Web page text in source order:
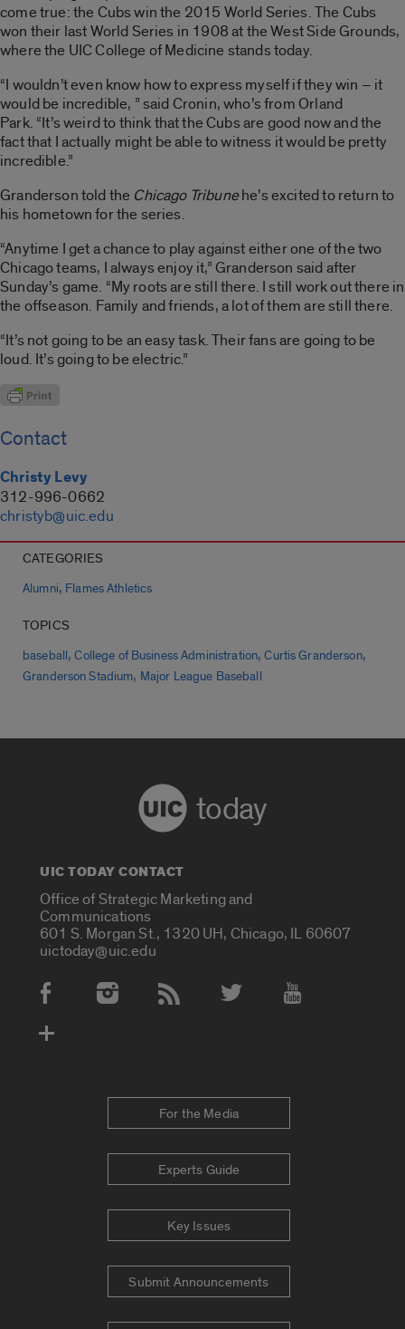
come true: the Cubs win the 2015 World Series. The Cubs
won their last World Series in 1908 at the West Side Grounds,
where the UIC College of Medicine stands today.
“I wouldn’t even know how to express myself if they win – it
would be incredible, ” said Cronin, who’s from Orland
Park. “It’s weird to think that the Cubs are good now and the
fact that I actually might be able to witness it would be pretty
incredible.”
Granderson told the Chicago Tribunehe’s excited to return to
his hometown for the series.
“Anytime I get a chance to play against either one of the two
Chicago teams, I always enjoy it,” Granderson said after
Sunday’s game. “My roots are still there. I still work out there in
the offseason. Family and friends, a lot of them are still there.
“It’s not going to be an easy task. Their fans are going to be
loud. It’s going to be electric.”
Contact
Christy Levy
312-996-0662
christyb@uic.edu
CATEGORIES
Alumni, Flames Athletics
TOPICS
baseball,College of Business Administration,Curtis Granderson,
Granderson Stadium, Major League Baseball
today
UIC TODAY CONTACT
Office of Strategic Marketing and
Communications
601 S. Morgan St., 1320 UH, Chicago, IL 60607
uictoday@uic.edu
Social Media Accounts
For the Media
Experts Guide
Key Issues
Submit Announcements